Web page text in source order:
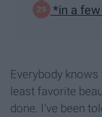
*in a
Everybody
least favorite
done. I've been